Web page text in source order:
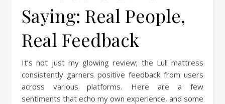
Saying: Real People,
Real Feedback
It’s not just my glowing review; the Lull mattress
consistently garners positive feedback from users
across various platforms. Here are a few
sentiments that echo my own experience, and some